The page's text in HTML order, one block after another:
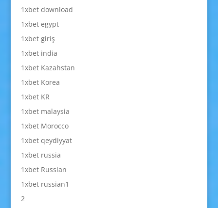
1xbet download
1xbet egypt
1xbet giriş
1xbet india
1xbet Kazahstan
1xbet Korea
1xbet KR
1xbet malaysia
1xbet Morocco
1xbet qeydiyyat
1xbet russia
1xbet Russian
1xbet russian1
2